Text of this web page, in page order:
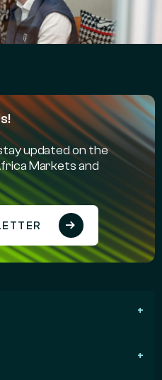
updated on the
Markets and